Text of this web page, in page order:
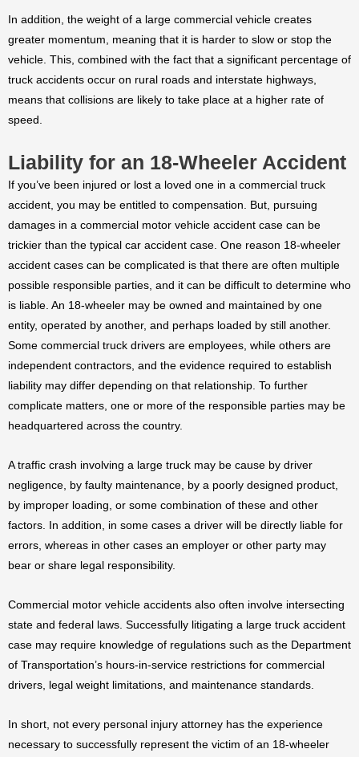
In addition, the weight of a large commercial vehicle creates
greater momentum, meaning that it is harder to slow or stop the
vehicle. This, combined with the fact that a significant percentage of
truck accidents occur on rural roads and interstate highways,
means that collisions are likely to take place at a higher rate of
speed.
Liability for an 18-Wheeler Accident
If you’ve been injured or lost a loved one in a commercial truck
accident, you may be entitled to compensation. But, pursuing
damages in a commercial motor vehicle accident case can be
trickier than the typical car accident case. One reason 18-wheeler
accident cases can be complicated is that there are often multiple
possible responsible parties, and it can be difficult to determine who
is liable. An 18-wheeler may be owned and maintained by one
entity, operated by another, and perhaps loaded by still another.
Some commercial truck drivers are employees, while others are
independent contractors, and the evidence required to establish
liability may differ depending on that relationship. To further
complicate matters, one or more of the responsible parties may be
headquartered across the country.
A traffic crash involving a large truck may be cause by driver
negligence, by faulty maintenance, by a poorly designed product,
by improper loading, or some combination of these and other
factors. In addition, in some cases a driver will be directly liable for
errors, whereas in other cases an employer or other party may
bear or share legal responsibility.
Commercial motor vehicle accidents also often involve intersecting
state and federal laws. Successfully litigating a large truck accident
case may require knowledge of regulations such as the Department
of Transportation’s hours-in-service restrictions for commercial
drivers, legal weight limitations, and maintenance standards.
In short, not every personal injury attorney has the experience
necessary to successfully represent the victim of an 18-wheeler